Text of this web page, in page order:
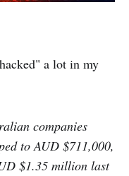
a lot in my
companies
to AUD $711,000,
$1.35 million last